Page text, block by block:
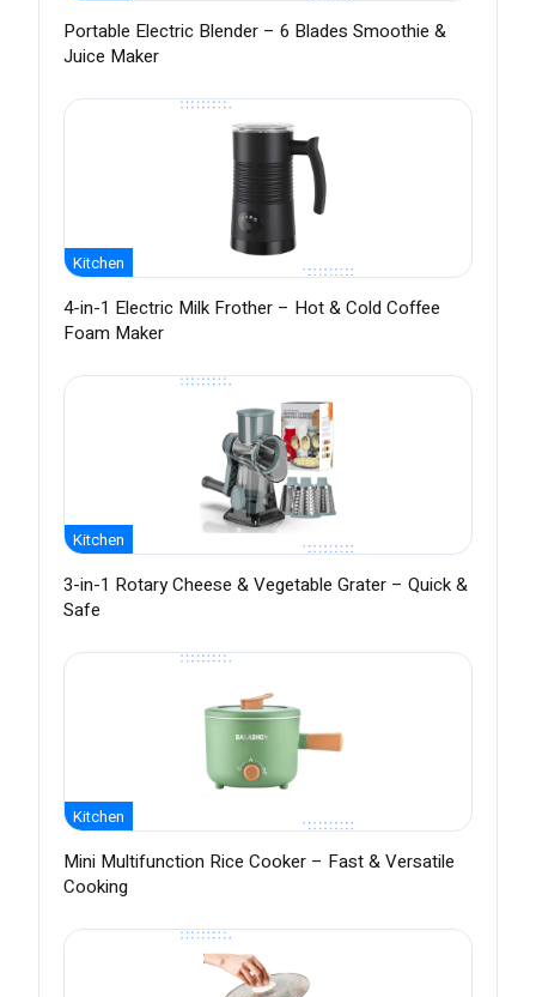
Portable Electric Blender – 6 Blades Smoothie &
Juice Maker
Kitchen
4-in-1 Electric Milk Frother – Hot & Cold Coffee
Foam Maker
Kitchen
3-in-1 Rotary Cheese & Vegetable Grater – Quick &
Safe
Kitchen
Mini Multifunction Rice Cooker – Fast & Versatile
Cooking